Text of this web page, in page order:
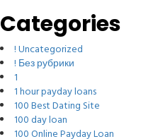
Categories
! Uncategorized
! Без рубрики
1
1 hour payday loans
100 Best Dating Site
100 day loan
100 Online Payday Loan